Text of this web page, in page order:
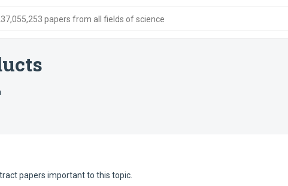
papers from all fields of science
papers important to this topic.